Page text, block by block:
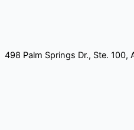
498 Palm Springs Dr., Ste. 100,